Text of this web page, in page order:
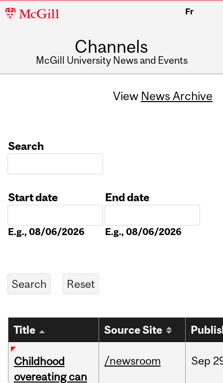
McGill
Fr
Channels
McGill University News and Events
View News Archive
Search
Start date
E.g., 08/06/2026
End date
E.g., 08/06/2026
Title Source Site
Childhood
overeating can
/newsroom Sep